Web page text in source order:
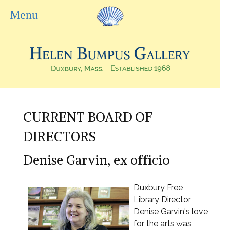
CURRENT BOARD OF
DIRECTORS
Denise Garvin, ex officio
Duxbury Free
Library Director
Denise Garvin's love
for the arts was